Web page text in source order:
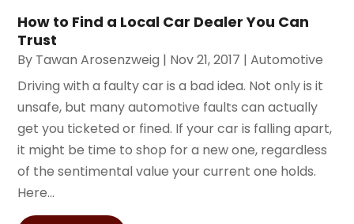
How to Find a Local Car Dealer You Can
Trust
By Tawan Arosenzweig | Nov 21, 2017 |Automotive
Driving with a faulty car is a bad idea. Not only is it
unsafe, but many automotive faults can actually
get you ticketed or fined. If your car is falling apart,
it might be time to shop for a new one, regardless
of the sentimental value your current one holds.
Here...